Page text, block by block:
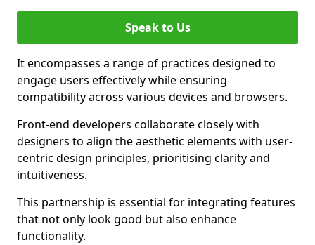
Speak to Us
It encompasses a range of practices designed to
engage users effectively while ensuring
compatibility across various devices and browsers.
Front-end developers collaborate closely with
designers to align the aesthetic elements with user-
centric design principles, prioritising clarity and
intuitiveness.
This partnership is essential for integrating features
that not only look good but also enhance
functionality.